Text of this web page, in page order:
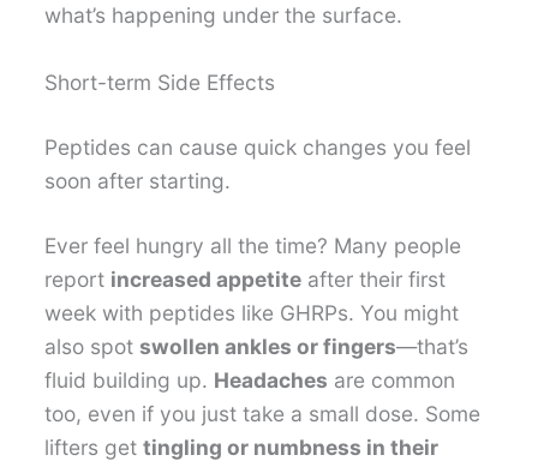
what’s happening under the surface.
Short-term Side Effects
Peptides can cause quick changes you feel
soon after starting.
Ever feel hungry all the time? Many people
report increased appetite after their first
week with peptides like GHRPs. You might
also spotswollen ankles or fingers—that’s
fluid building up. Headaches are common
too, even if you just take a small dose. Some
lifters gettingling or numbness in their